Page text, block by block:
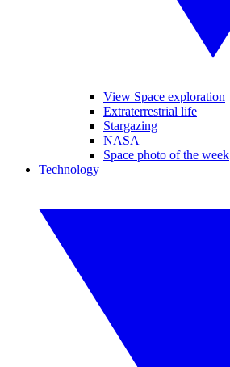
View Space exploration
Extraterrestrial life
Stargazing
NASA
Space photo of the week
Technology